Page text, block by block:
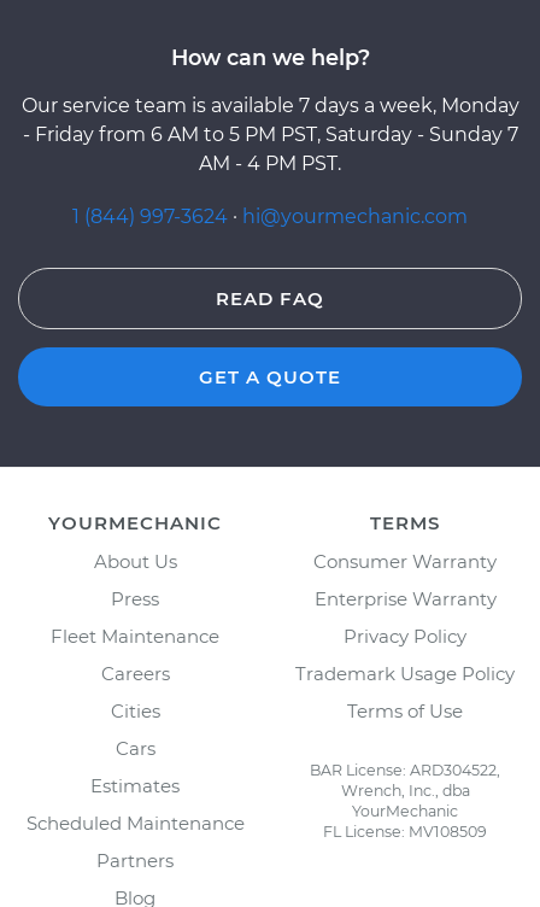
How can we help?
Our service team is available 7 days a week, Monday
- Friday from 6 AM to 5 PM PST, Saturday - Sunday 7
AM - 4 PM PST.
1 (844) 997-3624 · hi@yourmechanic.com
READ FAQ
GET A QUOTE
YOURMECHANIC
About Us
Press
Fleet Maintenance
Careers
Cities
Cars
Estimates
Scheduled Maintenance
Partners
Blog
TERMS
Consumer Warranty
Enterprise Warranty
Privacy Policy
Trademark Usage Policy
Terms of Use
BAR License: ARD304522,
Wrench, Inc., dba
YourMechanic
FL License: MV108509